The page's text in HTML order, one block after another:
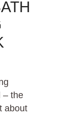
– the
about